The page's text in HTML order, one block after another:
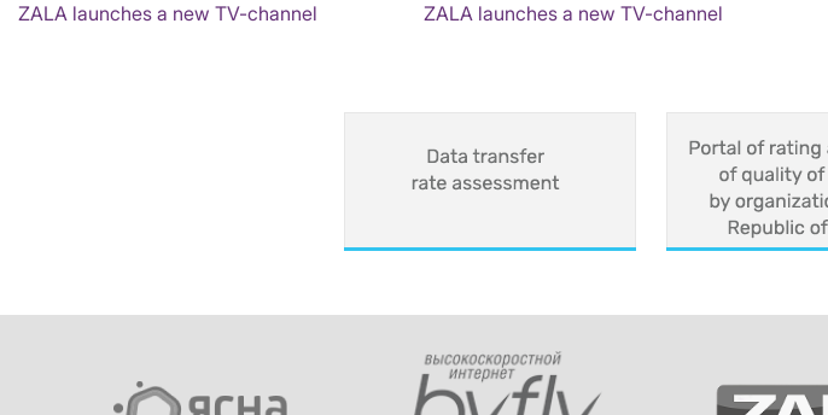
ZALA launches a new TV-channel ZALA launches a new TV-channel